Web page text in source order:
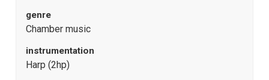
genre
Chamber music
instrumentation
Harp (2hp)